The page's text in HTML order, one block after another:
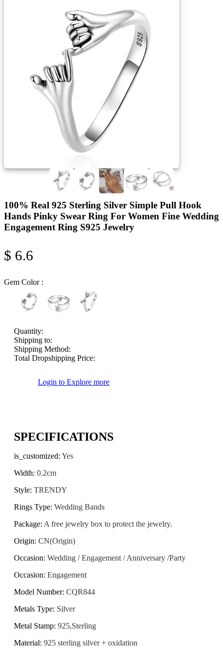
100% Real 925 Sterling Silver Simple Pull Hook
Hands Pinky Swear Ring For Women Fine Wedding
Engagement Ring S925 Jewelry
$ 6.6
Gem Color :
Quantity:
Shipping to:
Shipping Method:
Total Dropshipping Price:
Login to Explore more
SPECIFICATIONS
is_customized: Yes
Width: 0.2cm
Style: TRENDY
Rings Type: Wedding Bands
Package: A free jewelry box to protect the jewelry.
Origin: CN(Origin)
Occasion: Wedding / Engagement / Anniversary /Party
Occasion: Engagement
Model Number: CQR844
Metals Type: Silver
Metal Stamp: 925,Sterling
Material: 925 sterling silver + oxidation